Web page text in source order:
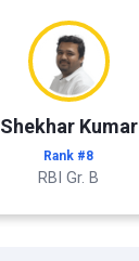
Shekhar Kumar
Rank #8
RBI Gr. B